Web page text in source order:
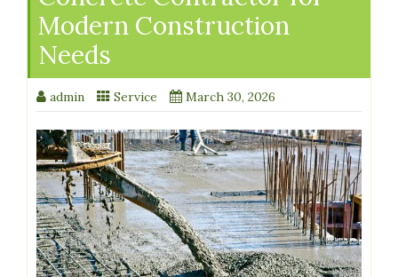
Modern Construction
Needs
admin Service March 30, 2026